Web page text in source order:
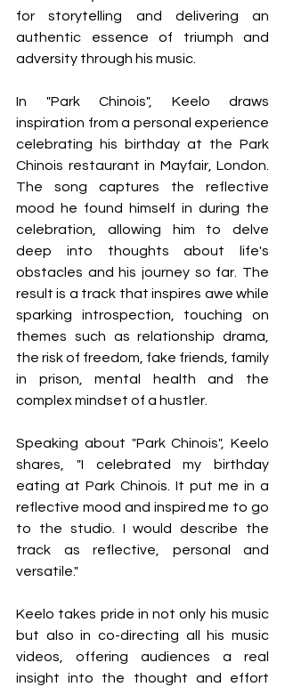
for storytelling and delivering an
authentic essence of triumph and
adversity through his music.
In "Park Chinois", Keelo draws
inspiration from a personal experience
celebrating his birthday at the Park
Chinois restaurant in Mayfair, London.
The song captures the reflective
mood he found himself in during the
celebration, allowing him to delve
deep into thoughts about life's
obstacles and his journey so far. The
result is a track that inspires awe while
sparking introspection, touching on
themes such as relationship drama,
the risk of freedom, fake friends, family
in prison, mental health and the
complex mindset of a hustler.
Speaking about "Park Chinois", Keelo
shares, "I celebrated my birthday
eating at Park Chinois. It put me in a
reflective mood and inspired me to go
to the studio. I would describe the
track as reflective, personal and
versatile."
Keelo takes pride in not only his music
but also in co-directing all his music
videos, offering audiences a real
insight into the thought and effort